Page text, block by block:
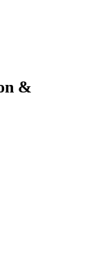
&